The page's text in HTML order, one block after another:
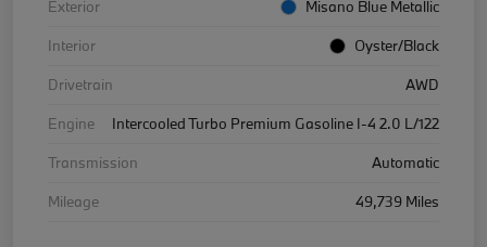
Exterior
Misano Blue Metallic
Interior
Oyster/Black
Drivetrain
AWD
Engine
Intercooled Turbo Premium Gasoline I-4 2.0 L/122
Transmission
Automatic
Mileage
49,739 Miles